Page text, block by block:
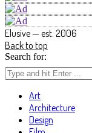
Elusive — est. 2006
Back to top
Search for:
Art
Architecture
Design